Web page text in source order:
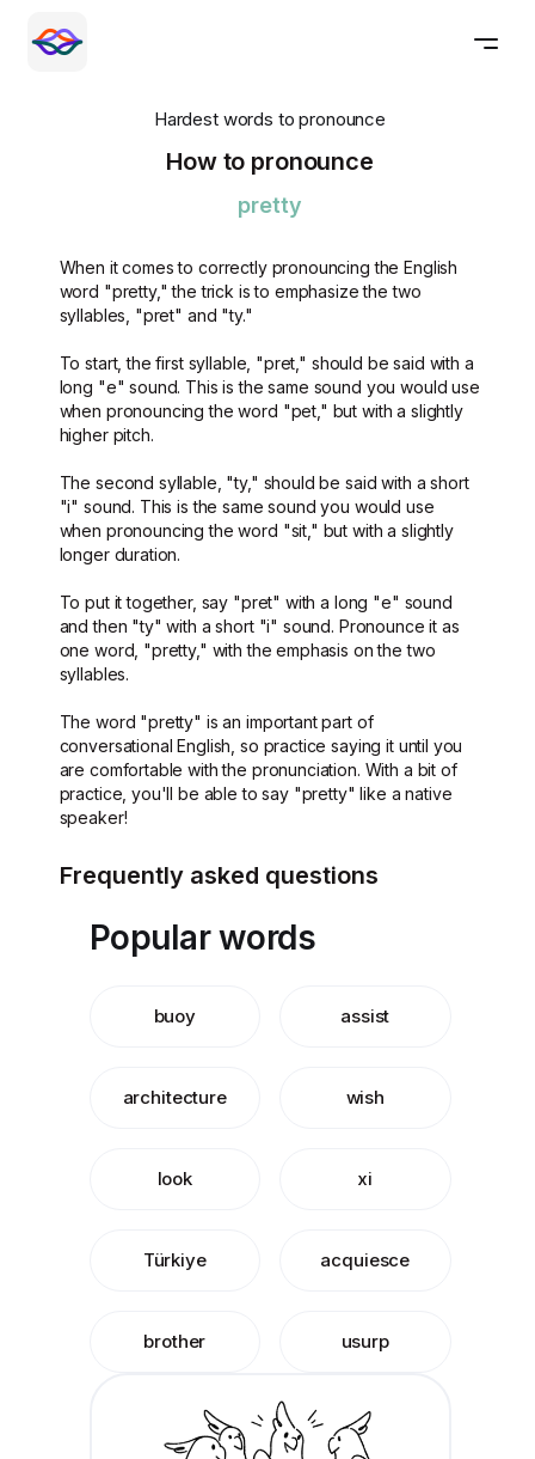
Hardest words to pronounce
How to pronounce
pretty
When it comes to correctly pronouncing the English
word "pretty," the trick is to emphasize the two
syllables, "pret" and "ty."
To start, the first syllable, "pret," should be said with a
long "e" sound. This is the same sound you would use
when pronouncing the word "pet," but with a slightly
higher pitch.
The second syllable, "ty," should be said with a short
"i" sound. This is the same sound you would use
when pronouncing the word "sit," but with a slightly
longer duration.
To put it together, say "pret" with a long "e" sound
and then "ty" with a short "i" sound. Pronounce it as
one word, "pretty," with the emphasis on the two
syllables.
The word "pretty" is an important part of
conversational English, so practice saying it until you
are comfortable with the pronunciation. With a bit of
practice, you'll be able to say "pretty" like a native
speaker!
Frequently asked questions
Popular words
buoy assist
architecture wish
look xi
Türkiye acquiesce
brother usurp